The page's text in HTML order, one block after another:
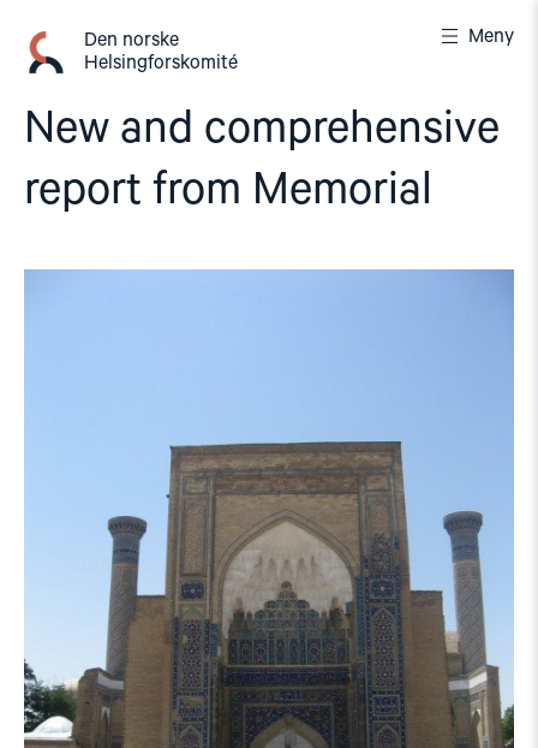
innhold
Den norske
Helsingforskomité
Meny
New and comprehensive
report from Memorial